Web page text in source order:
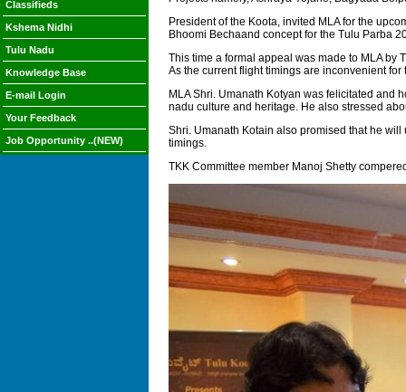
Classifieds
Kshema Nidhi
Tulu Nadu
Knowledge Base
E-mail Login
Your Feedback
Job Opportunity ..(NEW)
President of the Koota, invited MLA for the
Bhoomi Bechaand concept for the Tulu Parba
This time a formal appeal was made to MLA by
As the current flight timings are inconvenient
MLA Shri. Umanath Kotyan was felicitated and
nadu culture and heritage. He also stressed
Shri. Umanath Kotain also promised that he
timings.
TKK Committee member Manoj Shetty